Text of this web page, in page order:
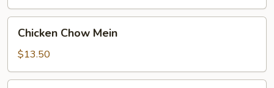
Chow
Mein
Chicken Chow Mein
$13.50